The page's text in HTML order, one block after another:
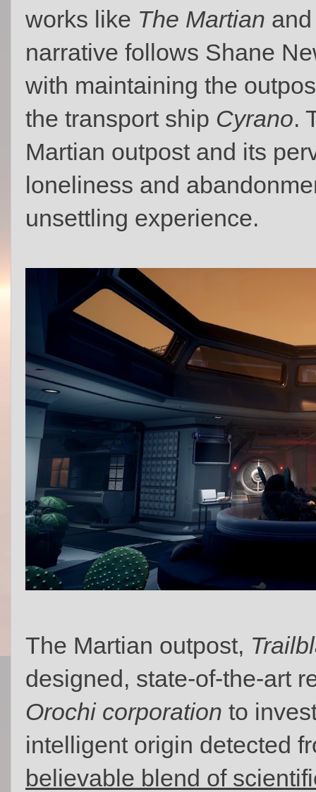
works like The Martian
narrative follows Shane
with maintaining the
the transport ship Cyrano.
Martian outpost and its
loneliness and
unsettling experience.
The Martian outpost,
designed, state-of-the-art
Orochi corporation to
intelligent origin detected
believable blend of